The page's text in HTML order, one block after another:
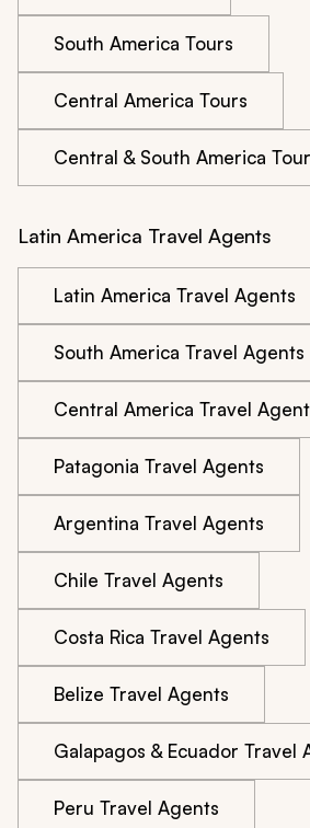
South America Tours
Central America Tours
Central & South America
Latin America Travel Agents
Latin America Travel Agents
South America Travel Agents
Central America Travel
Patagonia Travel Agents
Argentina Travel Agents
Chile Travel Agents
Costa Rica Travel Agents
Belize Travel Agents
Galapagos & Ecuador Travel
Peru Travel Agents